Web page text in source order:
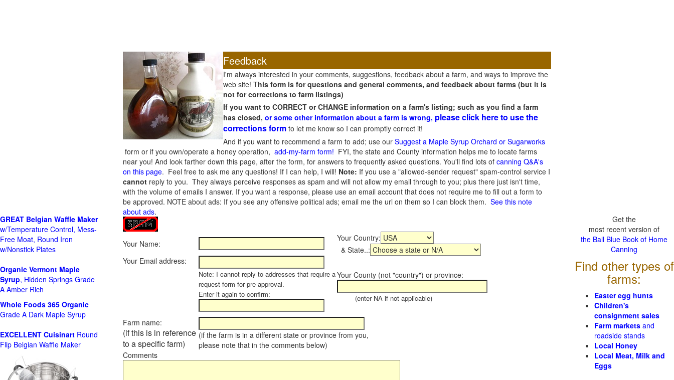
Feedback
I'm always interested in your comments, suggestions, feedback about a farm, and ways to improve the
web site! This form is for questions and general comments, and feedback about farms (but it is
not for corrections to farm listings)
If you want to CORRECT or CHANGE information on a farm's listing; such as you find a farm
has closed, or some other information about a farm is wrong, please click here to use the
corrections form to let me know so I can promptly correct it!
And if you want to recommend a farm to add; use our Suggest a Maple Syrup Orchard or Sugarworks
form or if you own/operate a honey operation, add-my-farm form! FYI, the state and County information helps me to locate farms
near you! And look farther down this page, after the form, for answers to frequently asked questions. You'll find lots of canning Q&A's
on this page. Feel free to ask me any questions! If I can help, I will! Note: If you use a "allowed-sender request" spam-control service I
cannot reply to you. They always perceive responses as spam and will not allow my email through to you; plus there just isn't time,
with the volume of emails I answer. If you want a response, please use an email account that does not require me to fill out a form to
be approved. NOTE about ads: If you see any offensive political ads; email me the url on them so I can block them. See this note
about ads.
Your Name:
Your Country:
& State..:
Your Email address:
Note: I cannot reply to addresses that require a
request form for pre-approval.
Enter it again to confirm:
Your County (not "country") or province:
(enter NA if not applicable)
Farm name:
(if this is in reference
to a specific farm)
(if the farm is in a different state or province from you,
please note that in the comments below)
Comments
GREAT Belgian Waffle Maker
w/Temperature Control, Mess-
Free Moat, Round Iron
w/Nonstick Plates
Organic Vermont Maple
Syrup, Hidden Springs Grade
A Amber Rich
Whole Foods 365 Organic
Grade A Dark Maple Syrup
EXCELLENT Cuisinart Round
Flip Belgian Waffle Maker
Get the
most recent version of
the Ball Blue Book of Home
Canning
Find other types of
farms:
Easter egg hunts
Children's
consignment sales
Farm markets and
roadside stands
Local Honey
Local Meat, Milk and
Eggs